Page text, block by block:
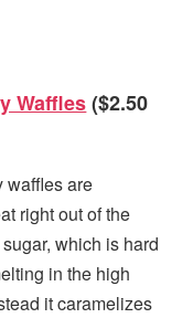
Waffles($2.50
waffles are
right out of the
which is hard
in the high
it caramelizes